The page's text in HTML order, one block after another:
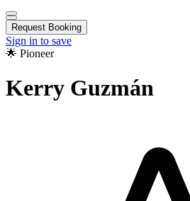
Request Booking
Sign in to save
🌟 Pioneer
Kerry Guzmán